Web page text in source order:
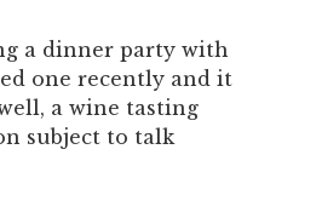
a dinner party with
one recently and it
a wine tasting
subject to talk